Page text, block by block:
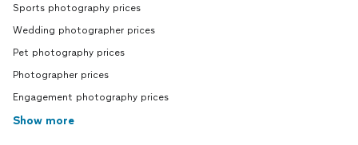
Sports photography prices
Wedding photographer prices
Pet photography prices
Photographer prices
Engagement photography prices
Show more